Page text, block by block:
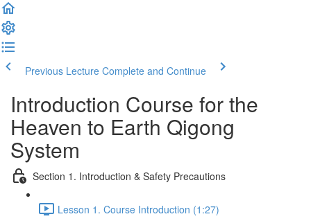
Previous Lecture Complete and Continue
Introduction Course for the
Heaven to Earth Qigong
System
Section 1. Introduction & Safety Precautions
Lesson 1. Course Introduction (1:27)